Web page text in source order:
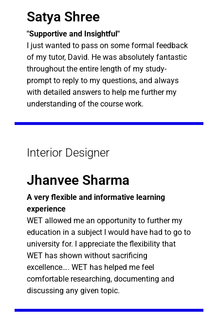
Satya Shree
"Supportive and Insightful"
I just wanted to pass on some formal feedback
of my tutor, David. He was absolutely fantastic
throughout the entire length of my study-
prompt to reply to my questions, and always
with detailed answers to help me further my
understanding of the course work.
Interior Designer
Jhanvee Sharma
A very flexible and informative learning
experience
WET allowed me an opportunity to further my
education in a subject I would have had to go to
university for. I appreciate the flexibility that
WET has shown without sacrificing
excellence…. WET has helped me feel
comfortable researching, documenting and
discussing any given topic.